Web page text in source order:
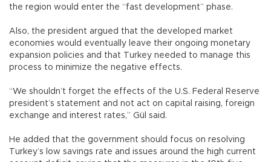
the region would enter the “fast development” phase.
Also, the president argued that the developed market
economies would eventually leave their ongoing monetary
expansion policies and that Turkey needed to manage this
process to minimize the negative effects.
“We shouldn’t forget the effects of the U.S. Federal Reserve
president’s statement and not act on capital raising, foreign
exchange and interest rates,” Gül said.
He added that the government should focus on resolving
Turkey’s low savings rate and issues around the high current